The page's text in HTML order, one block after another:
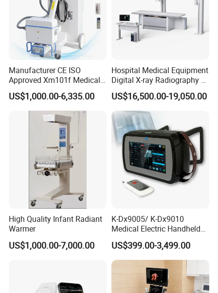
Standard Configuration of
Palm Ultrasound
Scanner ODU5
1 Main unit: 1 pc
10MHz mechanical sector B probe: 1 pc.
10MHz A probe : 1 pc.
Manufacturer CE ISO
Approved Xm101f Medical
Digital Radiography 5kw
100mA High Frequency
Mobile Imaging X Ray Unit
X-ray Machine with 8 Inch
US$1,000.00-6,335.00
Hospital Medical Equipment
Digital X-ray Radiography Dr
50kw X-ray Machine
Ysx500d (YSF50DR-B3)
US$16,500.00-19,050.00
High Quality Infant Radiant
Warmer
US$1,000.00-7,000.00
K-Dx9005/ K-Dx9010
Medical Electric Handheld
Dr X-ray Equipment Portable
Digital Radiography
Machine
US$399.00-3,499.00